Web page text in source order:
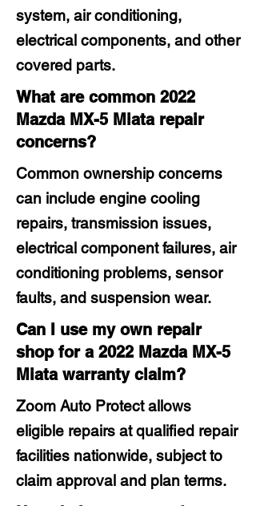
system, air conditioning,
electrical components, and other
covered parts.
What are common 2022
Mazda MX-5 Miata repair
concerns?
Common ownership concerns
can include engine cooling
repairs, transmission issues,
electrical component failures, air
conditioning problems, sensor
faults, and suspension wear.
Can I use my own repair
shop for a 2022 Mazda MX-5
Miata warranty claim?
Zoom Auto Protect allows
eligible repairs at qualified repair
facilities nationwide, subject to
claim approval and plan terms.